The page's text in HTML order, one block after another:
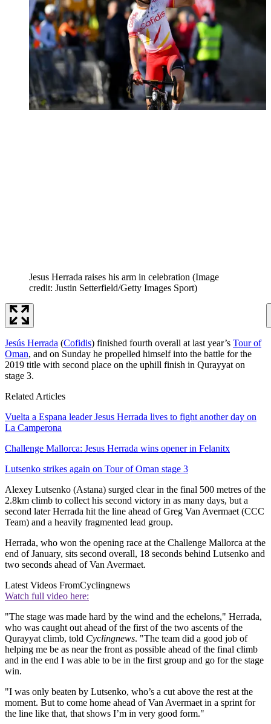
Jesus Herrada raises his arm in celebration (Image
credit: Justin Setterfield/Getty Images Sport)
Jesús Herrada (Cofidis) finished fourth overall at last year’s Tour of
Oman, and on Sunday he propelled himself into the battle for the
2019 title with second place on the uphill finish in Qurayyat on
stage 3.
Related Articles
Vuelta a Espana leader Jesus Herrada lives to fight another day on
La Camperona
Challenge Mallorca: Jesus Herrada wins opener in Felanitx
Lutsenko strikes again on Tour of Oman stage 3
Alexey Lutsenko (Astana) surged clear in the final 500 metres of the
2.8km climb to collect his second victory in as many days, but a
second later Herrada hit the line ahead of Greg Van Avermaet (CCC
Team) and a heavily fragmented lead group.
Herrada, who won the opening race at the Challenge Mallorca at the
end of January, sits second overall, 18 seconds behind Lutsenko and
two seconds ahead of Van Avermaet.
Latest Videos FromCyclingnews
Watch full video here:
"The stage was made hard by the wind and the echelons," Herrada,
who was caught out ahead of the first of the two ascents of the
Qurayyat climb, told Cyclingnews. "The team did a good job of
helping me be as near the front as possible ahead of the final climb
and in the end I was able to be in the first group and go for the stage
win.
"I was only beaten by Lutsenko, who’s a cut above the rest at the
moment. But to come home ahead of Van Avermaet in a sprint for
the line like that, that shows I’m in very good form."